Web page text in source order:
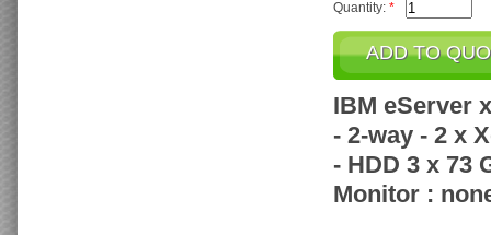
Quantity: *
IBM eServer
- 2-way - 2 x
- HDD 3 x 73
Monitor :